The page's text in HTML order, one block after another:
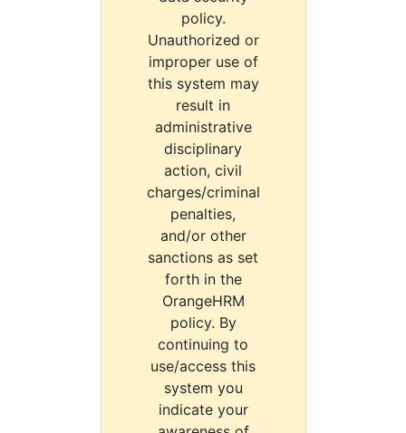
policy.
Unauthorized or
improper use of
this system may
result in
administrative
disciplinary
action, civil
charges/criminal
penalties,
and/or other
sanctions as set
forth in the
OrangeHRM
policy. By
continuing to
use/access this
system you
indicate your